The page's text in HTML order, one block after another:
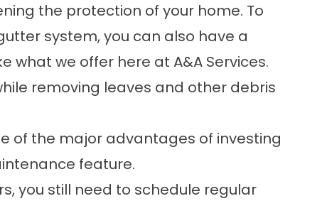
the protection of your home. To
system, you can also have a
we offer here at A&A Services.
removing leaves and other debris
of the major advantages of investing
feature.
you still need to schedule regular